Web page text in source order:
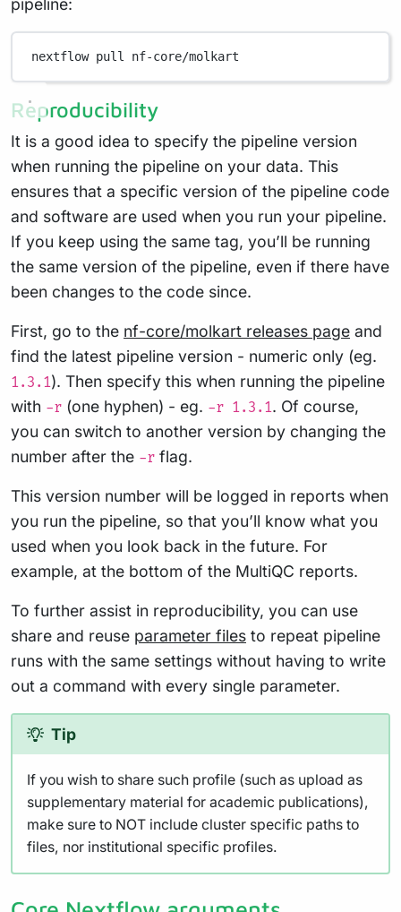
pipeline:
nextflow pull nf-core/molkart
Reproducibility
It is a good idea to specify the pipeline version
when running the pipeline on your data. This
ensures that a specific version of the pipeline code
and software are used when you run your pipeline.
If you keep using the same tag, you’ll be running
the same version of the pipeline, even if there have
been changes to the code since.
First, go to the nf-core/molkart releases page and
find the latest pipeline version - numeric only (eg.
1.3.1). Then specify this when running the pipeline
with -r (one hyphen) - eg. -r 1.3.1. Of course,
you can switch to another version by changing the
number after the -r flag.
This version number will be logged in reports when
you run the pipeline, so that you’ll know what you
used when you look back in the future. For
example, at the bottom of the MultiQC reports.
To further assist in reproducibility, you can use
share and reuse parameter files to repeat pipeline
runs with the same settings without having to write
out a command with every single parameter.
Tip
If you wish to share such profile (such as upload as
supplementary material for academic publications),
make sure to NOT include cluster specific paths to
files, nor institutional specific profiles.